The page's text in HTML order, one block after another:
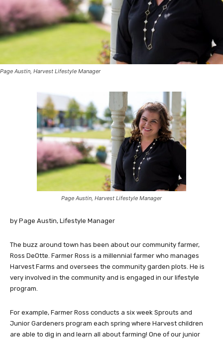
Page Austin, Harvest Lifestyle Manager
Page Austin, Harvest Lifestyle Manager
by Page Austin, Lifestyle Manager
The buzz around town has been about our community farmer,
Ross DeOtte. Farmer Ross is a millennial farmer who manages
Harvest Farms and oversees the community garden plots. He is
very involved in the community and is engaged in our lifestyle
program.
For example, Farmer Ross conducts a six week Sprouts and
Junior Gardeners program each spring where Harvest children
are able to dig in and learn all about farming! One of our junior